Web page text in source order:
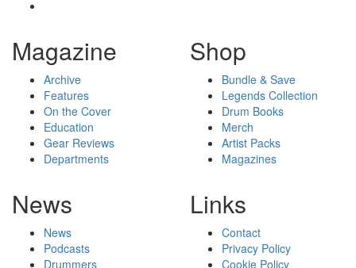
Magazine
Archive
Features
On the Cover
Education
Gear Reviews
Departments
Shop
Bundle & Save
Legends Collection
Drum Books
Merch
Artist Packs
Magazines
News
News
Podcasts
Drummers
Links
Contact
Privacy Policy
Cookie Policy